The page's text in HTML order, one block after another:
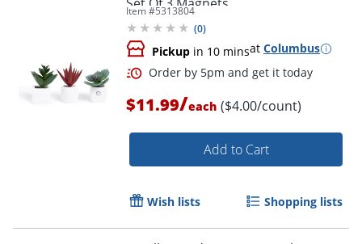
Item #5313804
(0)
Pickup in 10 minsat Columbus
$11.99/each ($4.00/count)
Add to Cart
Wish lists Shopping lists